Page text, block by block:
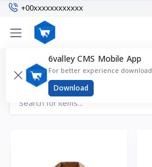
+00xxxxxxxxxxxx
6valley CMS Mobile App
For better experience download
Download
KId's Fashion Products
Items found